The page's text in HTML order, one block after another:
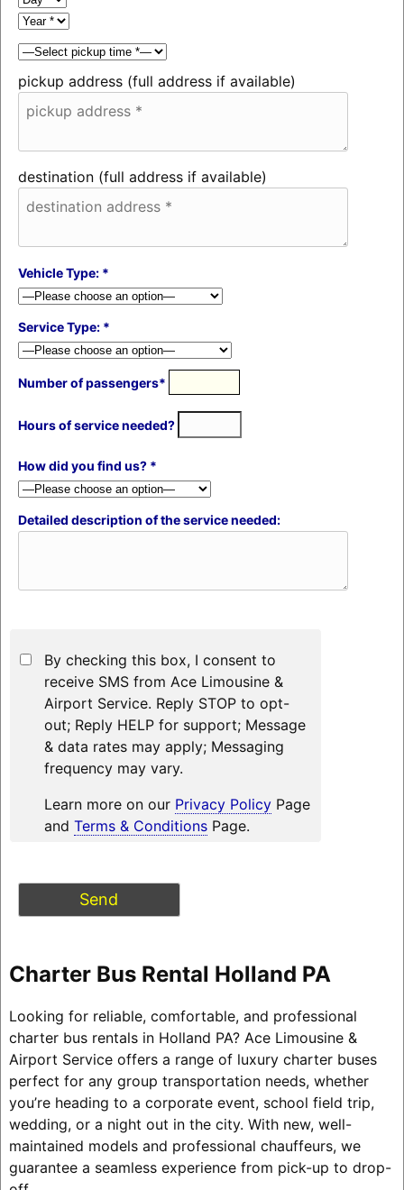
pickup address (full address if available)
destination (full address if available)
Vehicle Type: *
Service Type: *
Number of passengers*
Hours of service needed?
How did you find us? *
Detailed description of the service needed:
By checking this box, I consent to
receive SMS from Ace Limousine &
Airport Service. Reply STOP to opt-
out; Reply HELP for support; Message
& data rates may apply; Messaging
frequency may vary.
Learn more on our Privacy PolicyPage
and Terms & ConditionsPage.
Charter Bus Rental Holland PA
Looking for reliable, comfortable, and professional
charter bus rentals in Holland PA? Ace Limousine &
Airport Service offers a range of luxury charter buses
perfect for any group transportation needs, whether
you’re heading to a corporate event, school field trip,
wedding, or a night out in the city. With new, well-
maintained models and professional chauffeurs, we
guarantee a seamless experience from pick-up to drop-